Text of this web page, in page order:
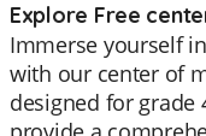
Explore Free
Immerse yourself
with our center of
designed for grade